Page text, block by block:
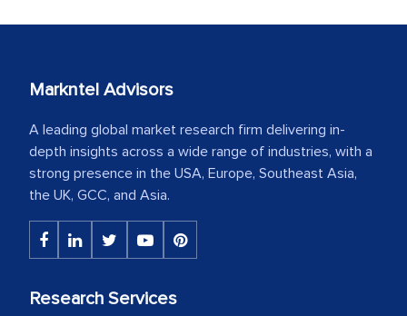
Markntel Advisors
A leading global market research firm delivering in-
depth insights across a wide range of industries, with a
strong presence in the USA, Europe, Southeast Asia,
the UK, GCC, and Asia.
Research Services